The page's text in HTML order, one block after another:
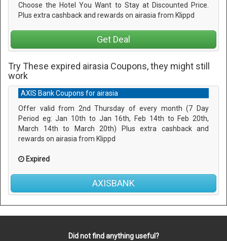
Choose the Hotel You Want to Stay at Discounted Price.
Plus extra cashback and rewards on airasia from Klippd
Get Deal
Try These expired airasia Coupons, they might still
work
AXIS Bank Coupons for airasia
Offer valid from 2nd Thursday of every month (7 Day
Period eg: Jan 10th to Jan 16th, Feb 14th to Feb 20th,
March 14th to March 20th) Plus extra cashback and
rewards on airasia from Klippd
Expired
AXISBANK
Did not find anything useful?